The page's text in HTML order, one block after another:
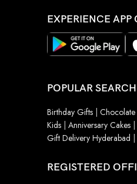
EXPERIENCE APP
POPULAR
Birthday Gifts
Kids Anniversary Cakes
Gift Delivery Hyderabad
REGISTERED